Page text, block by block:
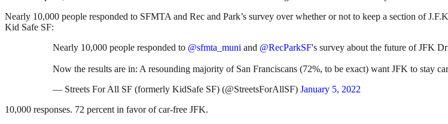
Nearly 10,000 people responded to SFMTA and Rec and Park’s survey over whether or not to keep a section of
Kid Safe SF:
Nearly 10,000 people responded to @sfmta_muni and @RecParkSF's survey about the future of JFK
Now the results are in: A resounding majority of San Franciscans (72%, to be exact) want JFK to stay
— Streets For All SF (formerly KidSafe SF) (@StreetsForAllSF) January 5, 2022
10,000 responses. 72 percent in favor of car-free JFK.